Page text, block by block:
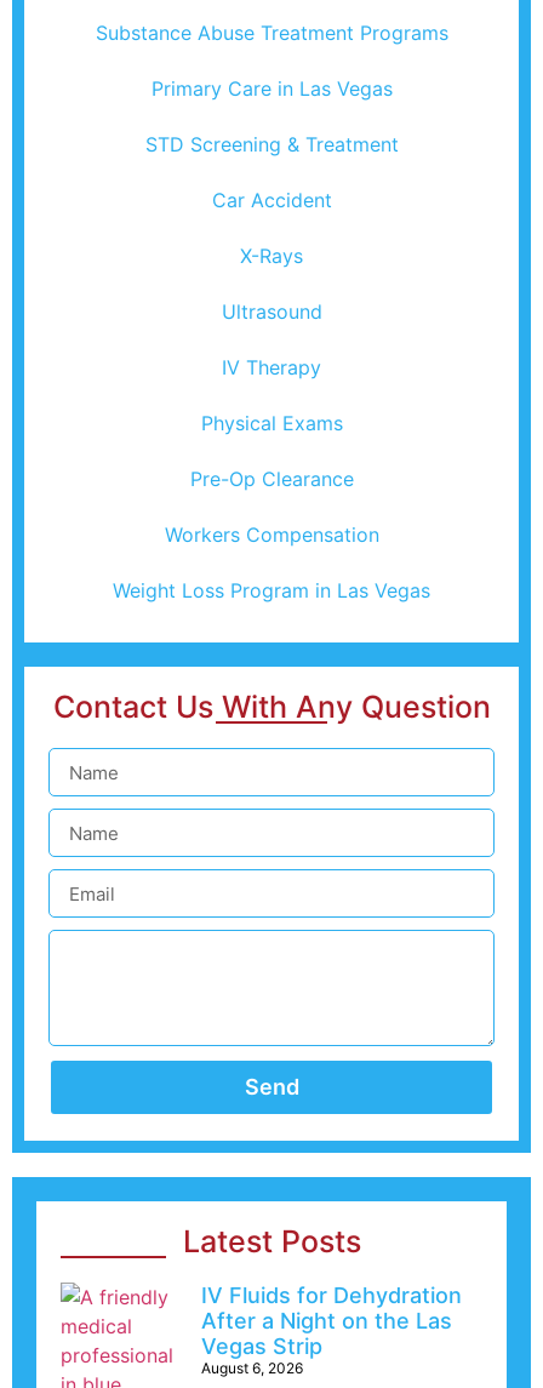
Substance Abuse Treatment Programs
Primary Care in Las Vegas
STD Screening & Treatment
Car Accident
X-Rays
Ultrasound
IV Therapy
Physical Exams
Pre-Op Clearance
Workers Compensation
Weight Loss Program in Las Vegas
Contact Us With Any Question
Send
Latest Posts
IV Fluids for Dehydration
After a Night on the Las
Vegas Strip
August 6, 2026